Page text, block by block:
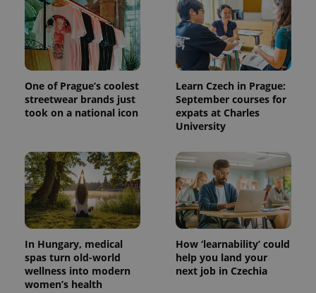
One of Prague’s coolest
streetwear brands just
took on a national icon
Learn Czech in Prague:
September courses for
expats at Charles
University
In Hungary, medical
spas turn old-world
wellness into modern
women’s health
How ‘learnability’ could
help you land your
next job in Czechia